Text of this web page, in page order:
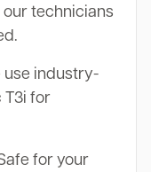
our technicians
use industry-
T3i for
for your